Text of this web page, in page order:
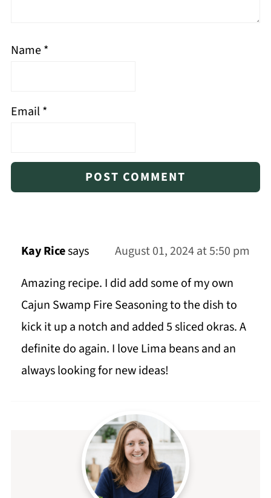
Name*
Email*
Kay Ricesays
August 01, 2024 at 5:50 pm
Amazing recipe. I did add some of my own
Cajun Swamp Fire Seasoning to the dish to
kick it up a notch and added 5 sliced okras. A
definite do again. I love Lima beans and an
always looking for new ideas!